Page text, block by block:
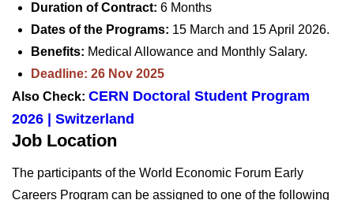
Duration of Contract: 6 Months
Dates of the Programs: 15 March and 15 April 2026.
Benefits: Medical Allowance and Monthly Salary.
Deadline: 26 Nov 2025
Also Check: CERN Doctoral Student Program
2026 | Switzerland
Job Location
The participants of the World Economic Forum Early
Careers Program can be assigned to one of the following